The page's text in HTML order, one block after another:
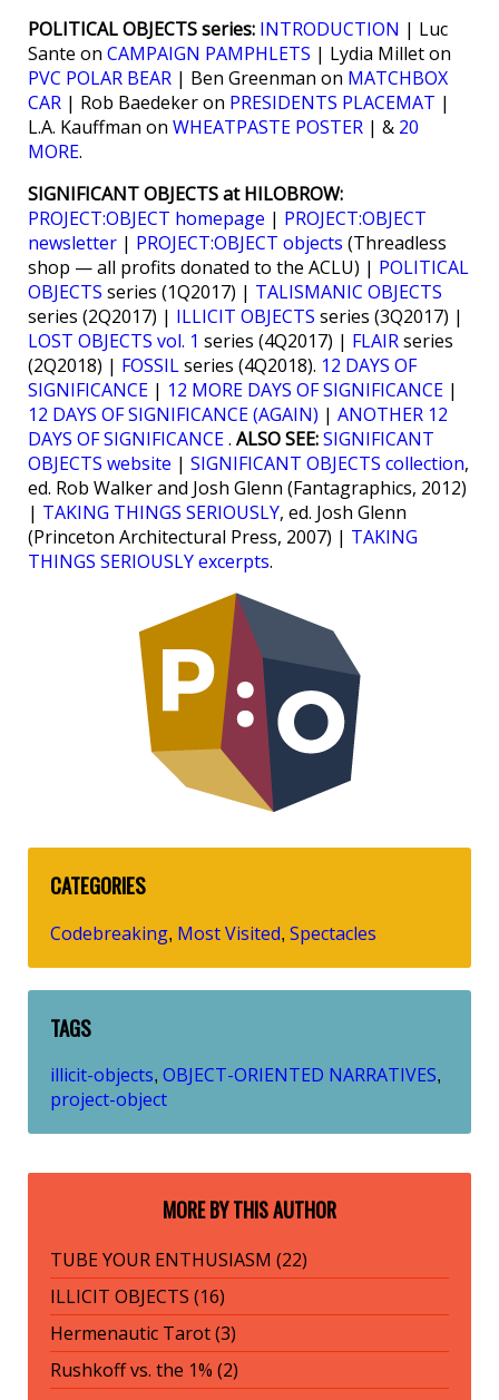
POLITICAL OBJECTS series: INTRODUCTION | Luc
Sante on CAMPAIGN PAMPHLETS | Lydia Millet on
PVC POLAR BEAR | Ben Greenman on MATCHBOX
CAR | Rob Baedeker on PRESIDENTS PLACEMAT |
L.A. Kauffman on WHEATPASTE POSTER | & 20
MORE.
SIGNIFICANT OBJECTS at HILOBROW:
PROJECT:OBJECT homepage | PROJECT:OBJECT
newsletter | PROJECT:OBJECT objects (Threadless
shop — all profits donated to the ACLU) | POLITICAL
OBJECTS series (1Q2017) | TALISMANIC OBJECTS
series (2Q2017) | ILLICIT OBJECTS series (3Q2017) |
LOST OBJECTS vol. 1 series (4Q2017) | FLAIRseries
(2Q2018) | FOSSILseries (4Q2018). 12 DAYS OF
SIGNIFICANCE | 12 MORE DAYS OF SIGNIFICANCE |
12 DAYS OF SIGNIFICANCE (AGAIN) | ANOTHER 12
DAYS OF SIGNIFICANCE. ALSO SEE:SIGNIFICANT
OBJECTS website | SIGNIFICANT OBJECTS collection,
ed. Rob Walker and Josh Glenn (Fantagraphics, 2012)
| TAKING THINGS SERIOUSLY, ed. Josh Glenn
(Princeton Architectural Press, 2007) | TAKING
THINGS SERIOUSLY excerpts.
CATEGORIES
Codebreaking, Most Visited, Spectacles
TAGS
illicit-objects, OBJECT-ORIENTED NARRATIVES,
project-object
MORE BY THIS AUTHOR
TUBE YOUR ENTHUSIASM (22)
ILLICIT OBJECTS (16)
Hermenautic Tarot (3)
Rushkoff vs. the 1% (2)